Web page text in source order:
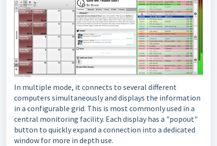
In multiple mode, it connects to several different
computers simultaneously and displays the information
in a configurable grid. This is most commonly used in a
central monitoring facility. Each display has a "popout"
button to quickly expand a connection into a dedicated
window for more in depth use.